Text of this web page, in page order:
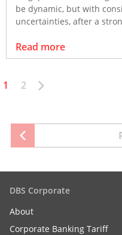
be dynamic, but with
uncertainties, after a
Read more
1 2
DBS Corporate
About
Corporate Banking Tariff